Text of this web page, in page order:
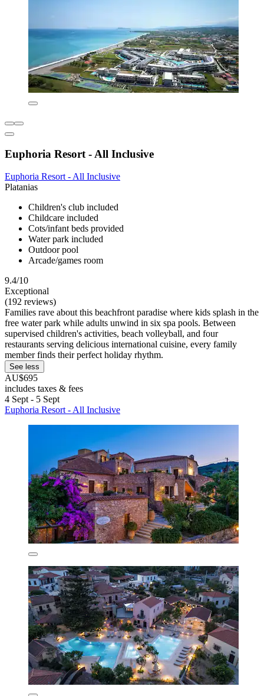
Euphoria Resort - All Inclusive
Euphoria Resort - All Inclusive
Platanias
Children's club included
Childcare included
Cots/infant beds provided
Water park included
Outdoor pool
Arcade/games room
9.4/10
Exceptional
(192 reviews)
Families rave about this beachfront paradise where kids splash in the
free water park while adults unwind in six spa pools. Between
supervised children's activities, beach volleyball, and four
restaurants serving delicious international cuisine, every family
member finds their perfect holiday rhythm.
See less
AU$695
includes taxes & fees
4 Sept - 5 Sept
Euphoria Resort - All Inclusive